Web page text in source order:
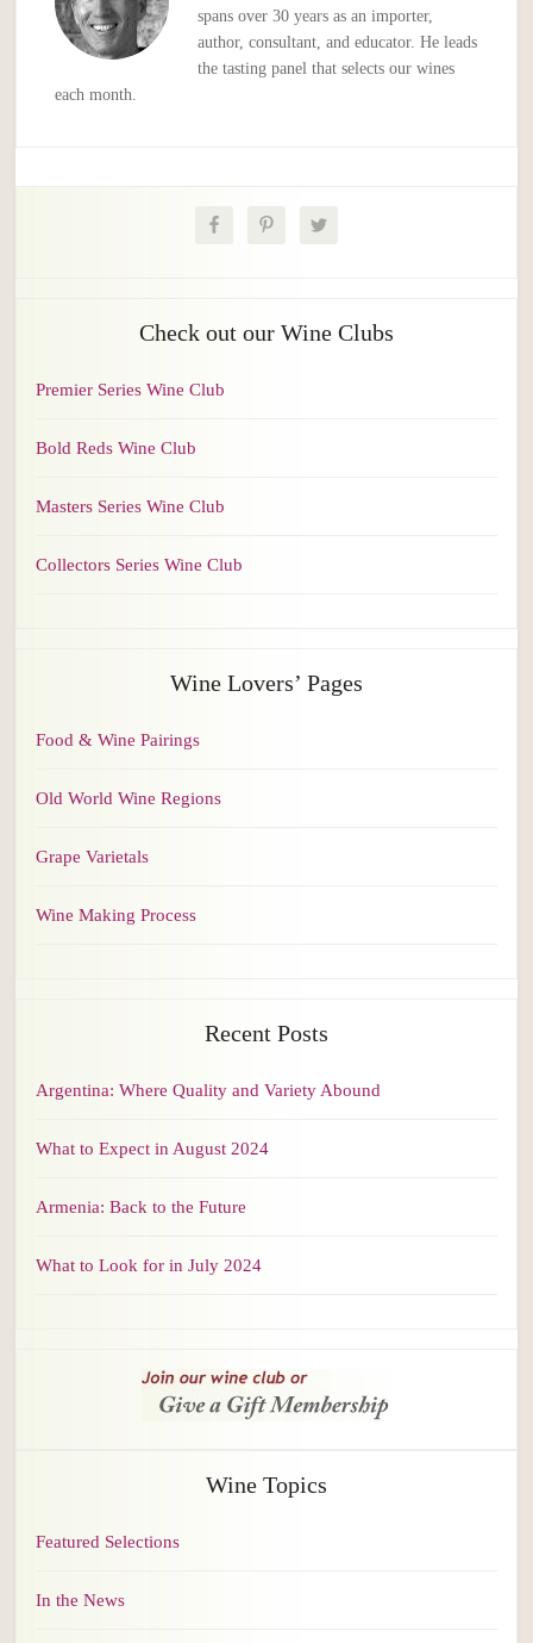
spans over 30 years as an importer,
author, consultant, and educator. He leads
the tasting panel that selects our wines
each month.
Check out our Wine Clubs
Premier Series Wine Club
Bold Reds Wine Club
Masters Series Wine Club
Collectors Series Wine Club
Wine Lovers’ Pages
Food & Wine Pairings
Old World Wine Regions
Grape Varietals
Wine Making Process
Recent Posts
Argentina: Where Quality and Variety Abound
What to Expect in August 2024
Armenia: Back to the Future
What to Look for in July 2024
Wine Topics
Featured Selections
In the News